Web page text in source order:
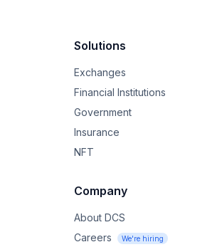
Solutions
Exchanges
Financial Institutions
Government
Insurance
NFT
Company
About DCS
Careers
We're hiring